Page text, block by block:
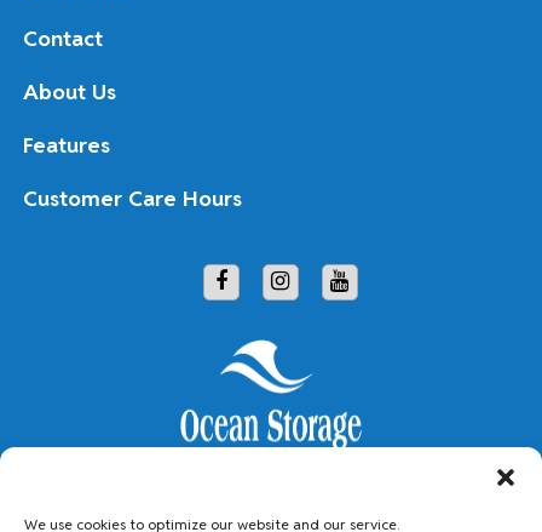
We use cookies to optimize our website and our service.
Contact
About Us
Features
Customer Care Hours